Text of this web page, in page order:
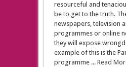
resourceful and
be to get to the truth.
newspapers, television
programmes or online
they will expose
example of this is the
programme ... Read